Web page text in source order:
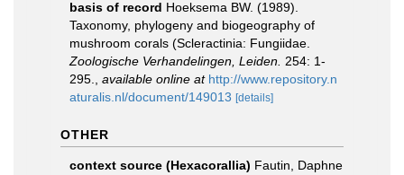
basis of record Hoeksema BW. (1989).
Taxonomy, phylogeny and biogeography of
mushroom corals (Scleractinia: Fungiidae.
Zoologische Verhandelingen, Leiden. 254: 1-
295.
available online at http://www.repository.n
aturalis.nl/document/149013 [details]
OTHER
context source (Hexacorallia) Fautin, Daphne